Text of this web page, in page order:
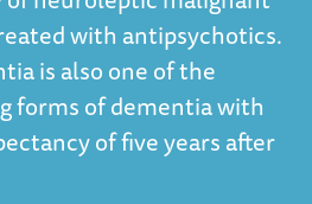
with antipsychotics.
is also one of the
forms of dementia with
of five years after